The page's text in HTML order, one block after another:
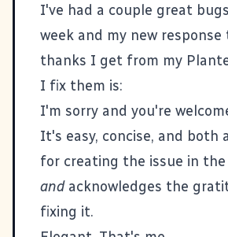
I've had a couple great
week and my new
thanks I get from my
I fix them is:
I'm sorry and you're
It's easy, concise, and both
for creating the issue in
andacknowledges the
fixing it.